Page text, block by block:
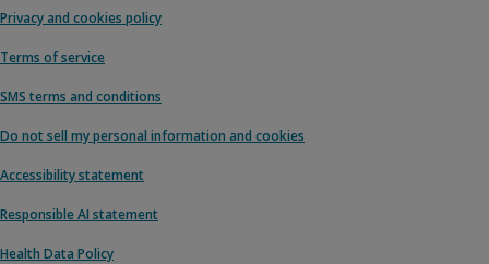
Privacy and cookies policy
Terms of service
SMS terms and conditions
Do not sell my personal information and cookies
Accessibility statement
Responsible AI statement
Health Data Policy